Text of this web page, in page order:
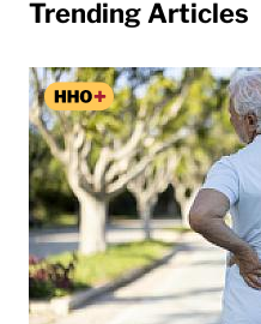
Trending Articles